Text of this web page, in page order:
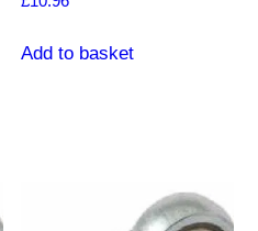
Add to basket